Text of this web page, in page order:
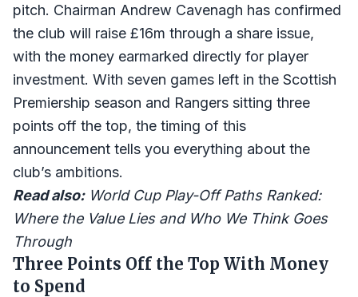
pitch. Chairman Andrew Cavenagh has confirmed
the club will raise £16m through a share issue,
with the money earmarked directly for player
investment. With seven games left in the Scottish
Premiership season and Rangers sitting three
points off the top, the timing of this
announcement tells you everything about the
club’s ambitions.
Read also: World Cup Play-Off Paths Ranked:
Where the Value Lies and Who We Think Goes
Through
Three Points Off the Top With Money
to Spend